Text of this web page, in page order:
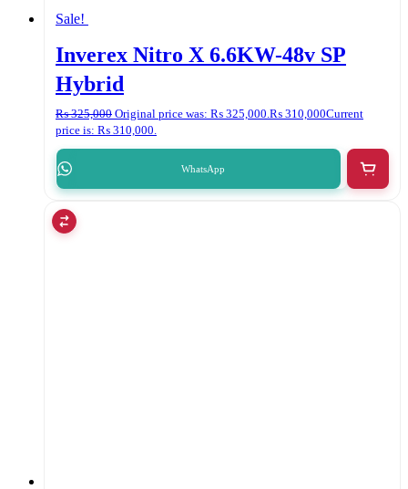
Sale!
Inverex Nitro X 6.6KW-48v SP
Hybrid
₨325,000 Original price was: ₨ 325,000.₨ 310,000Current
price is: ₨ 310,000.
WhatsApp